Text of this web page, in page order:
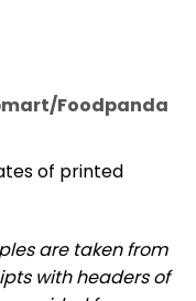
Foodpanda
of printed
are taken from
with headers of